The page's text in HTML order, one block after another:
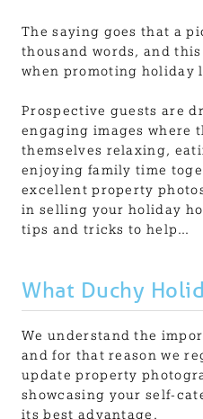
The saying goes that a
thousand words, and
when promoting holiday
Prospective guests are
engaging images where
themselves relaxing,
enjoying family time
excellent property
in selling your holiday
tips and tricks to help…
What Duchy
We understand the
and for that reason we
update property
showcasing your self-
its best advantage.